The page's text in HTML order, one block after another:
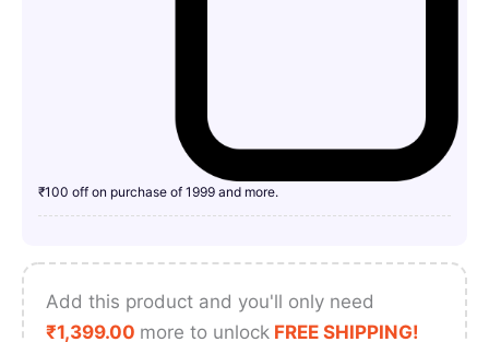
₹100 off on purchase of 1999 and more.
Add this product and you'll only need
₹1,399.00 more to unlock FREE SHIPPING!